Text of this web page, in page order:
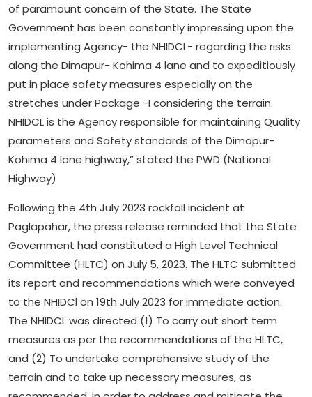
of paramount concern of the State. The State
Government has been constantly impressing upon the
implementing Agency- the NHIDCL- regarding the risks
along the Dimapur- Kohima 4 lane and to expeditiously
put in place safety measures especially on the
stretches under Package -I considering the terrain.
NHIDCL is the Agency responsible for maintaining Quality
parameters and Safety standards of the Dimapur-
Kohima 4 lane highway,” stated the PWD (National
Highway)
Following the 4th July 2023 rockfall incident at
Paglapahar, the press release reminded that the State
Government had constituted a High Level Technical
Committee (HLTC) on July 5, 2023. The HLTC submitted
its report and recommendations which were conveyed
to the NHIDCl on 19th July 2023 for immediate action.
The NHIDCL was directed (1) To carry out short term
measures as per the recommendations of the HLTC,
and (2) To undertake comprehensive study of the
terrain and to take up necessary measures, as